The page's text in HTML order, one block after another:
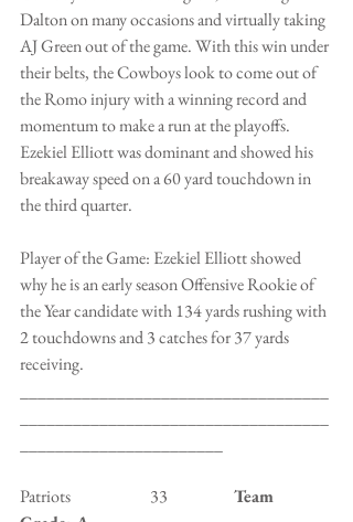
Dalton on many occasions and virtually taking
AJ Green out of the game. With this win under
their belts, the Cowboys look to come out of
the Romo injury with a winning record and
momentum to make a run at the playoffs.
Ezekiel Elliott was dominant and showed his
breakaway speed on a 60 yard touchdown in
the third quarter.
Player of the Game: Ezekiel Elliott showed
why he is an early season Offensive Rookie of
the Year candidate with 134 yards rushing with
2 touchdowns and 3 catches for 37 yards
receiving.
Patriots                        33 Team